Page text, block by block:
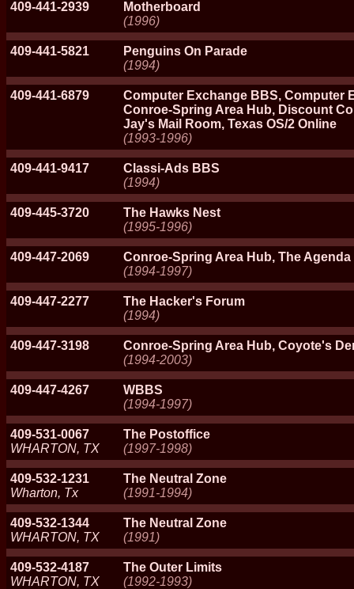
409-441-2939
Motherboard
(1996)
409-441-5821
Penguins On Parade
(1994)
409-441-6879
Computer Exchange BBS, Computer
Conroe-Spring Area Hub, Discount
Jay's Mail Room, Texas OS/2 Online
(1993-1996)
409-441-9417
Classi-Ads BBS
(1994)
409-445-3720
The Hawks Nest
(1995-1996)
409-447-2069
Conroe-Spring Area Hub, The Agenda
(1994-1997)
409-447-2277
The Hacker's Forum
(1994)
409-447-3198
Conroe-Spring Area Hub, Coyote's
(1994-2003)
409-447-4267
WBBS
(1994-1997)
409-531-0067
WHARTON, TX
The Postoffice
(1997-1998)
409-532-1231
Wharton, Tx
The Neutral Zone
(1991-1994)
409-532-1344
WHARTON, TX
The Neutral Zone
(1991)
409-532-4187
WHARTON, TX
The Outer Limits
(1992-1993)